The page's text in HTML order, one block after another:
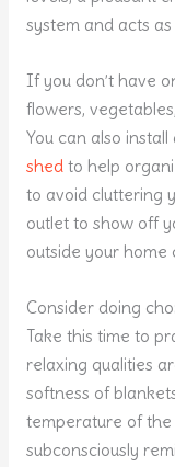
system and acts
If you don’t have
flowers,
You can also install
shedto help
to avoid cluttering
outlet to show off
outside your home
Consider doing
Take this time to
relaxing qualities
softness of
temperature of the
subconsciously